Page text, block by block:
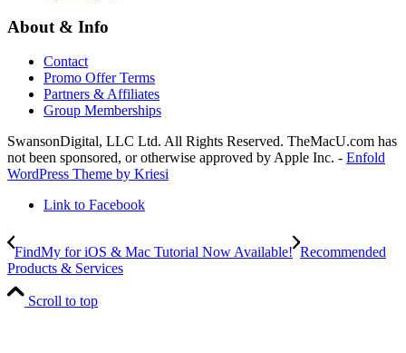
About & Info
Contact
Promo Offer Terms
Partners & Affiliates
Group Memberships
SwansonDigital, LLC Ltd. All Rights Reserved. TheMacU.com has
not been sponsored, or otherwise approved by Apple Inc. - Enfold
WordPress Theme by Kriesi
Link to Facebook
FindMy for iOS & Mac Tutorial Now Available! Recommended
Products & Services
Scroll to top